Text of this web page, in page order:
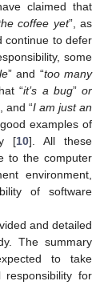
claimed that
coffee yet”, as
continue to defer
some
” and “too many
“it’s a bug”or
and “I am just an
examples of
[10]. All these
to the computer
environment,
of software
and detailed
The summary
to take
responsibility for